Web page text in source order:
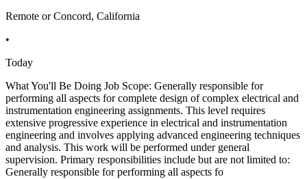
Remote or Concord, California
•
Today
What You'll Be Doing Job Scope: Generally responsible for
performing all aspects for complete design of complex electrical and
instrumentation engineering assignments. This level requires
extensive progressive experience in electrical and instrumentation
engineering and involves applying advanced engineering techniques
and analysis. This work will be performed under general
supervision. Primary responsibilities include but are not limited to:
Generally responsible for performing all aspects fo